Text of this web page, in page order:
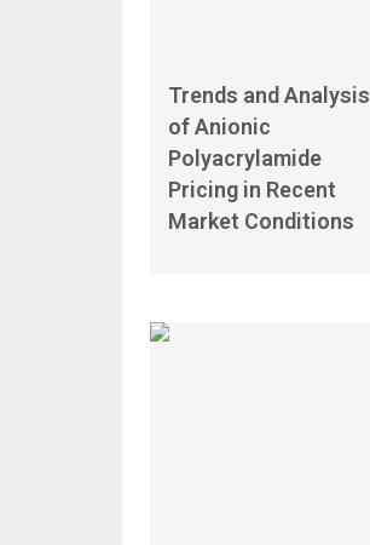
Trends and Analysis
of Anionic
Polyacrylamide
Pricing in Recent
Market Conditions